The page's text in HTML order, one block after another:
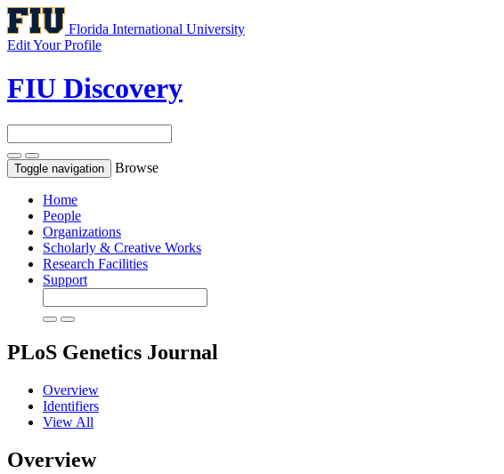
Florida International University
Edit Your Profile
FIU Discovery
Toggle navigation Browse
Home
People
Organizations
Scholarly & Creative Works
Research Facilities
Support
PLoS Genetics Journal
Overview
Identifiers
View All
Overview